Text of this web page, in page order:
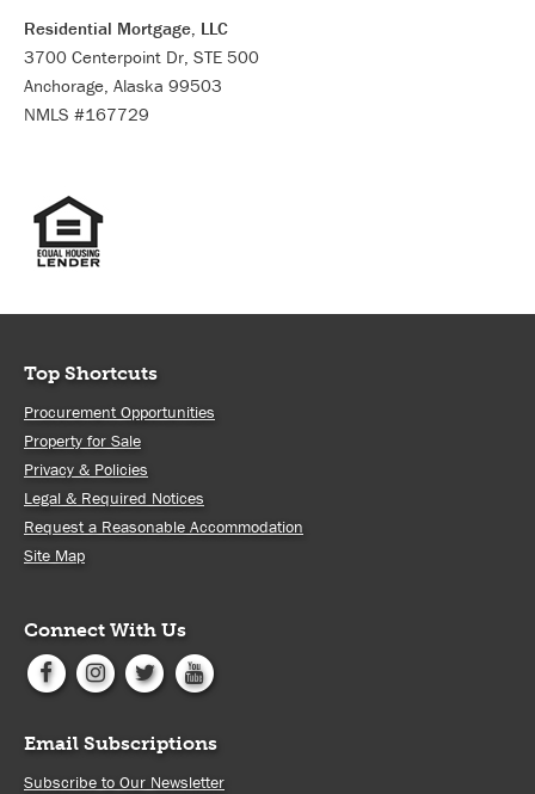
Residential Mortgage, LLC
3700 Centerpoint Dr, STE 500
Anchorage, Alaska 99503
NMLS #167729
Top Shortcuts
Procurement Opportunities
Property for Sale
Privacy & Policies
Legal & Required Notices
Request a Reasonable Accommodation
Site Map
Connect With Us
Email Subscriptions
Subscribe to Our Newsletter